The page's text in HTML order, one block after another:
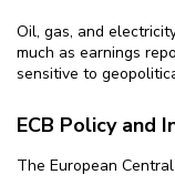
Oil, gas, and
much as earnings
sensitive to
ECB Policy and
The European